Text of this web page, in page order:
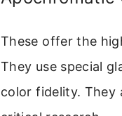
These offer the
They use special
color fidelity. They